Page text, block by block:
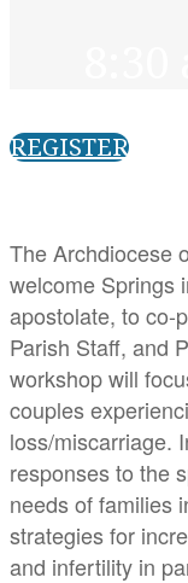
REGISTER
The Archdiocese
welcome Springs
apostolate, to co-
Parish Staff, and
workshop will
couples
loss/miscarriage.
responses to the
needs of families
strategies for
and infertility in